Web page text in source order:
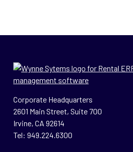
Corporate Headquarters
2601 Main Street, Suite 700
Irvine, CA 92614
Tel: 949.224.6300